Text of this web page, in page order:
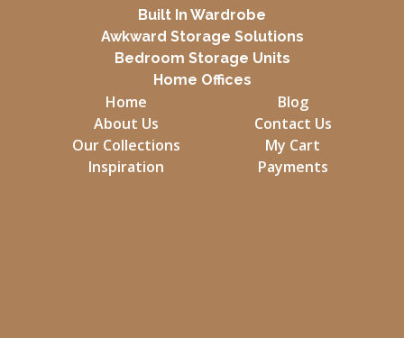
Built In Wardrobe
Awkward Storage Solutions
Bedroom Storage Units
Home Offices
Home
About Us
Our Collections
Inspiration
Blog
Contact Us
My Cart
Payments